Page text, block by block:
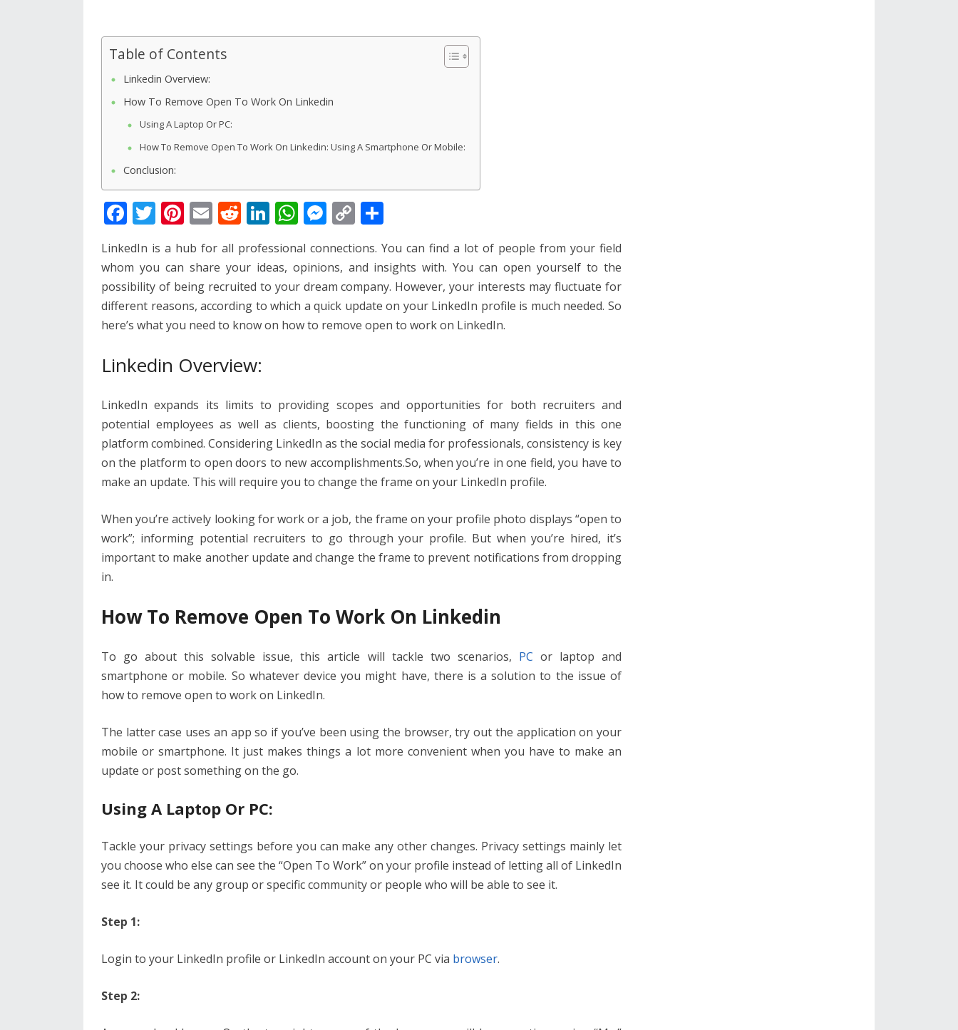
Table of Contents
Linkedin Overview:
How To Remove Open To Work On Linkedin
Using A Laptop Or PC:
How To Remove Open To Work On Linkedin: Using A Smartphone Or Mobile:
Conclusion:
F
ac
e
b
o
o
T
w
itt
er
Pi
nt
er
e
st
E
m
ai
l
R
e
d
di
t
Li
n
k
e
dI
n
W
h
at
s
A
p
M
e
ss
e
n
g
C
o
p
y
Li
n
ar
e
LinkedIn is a hub for all professional connections. You can find a lot of people from your field
whom you can share your ideas, opinions, and insights with. You can open yourself to the
possibility of being recruited to your dream company. However, your interests may fluctuate for
different reasons, according to which a quick update on your LinkedIn profile is much needed. So
here’s what you need to know on how to remove open to work on LinkedIn.
Linkedin Overview:
LinkedIn expands its limits to providing scopes and opportunities for both recruiters and
potential employees as well as clients, boosting the functioning of many fields in this one
platform combined. Considering LinkedIn as the social media for professionals, consistency is key
on the platform to open doors to new accomplishments.So, when you’re in one field, you have to
make an update. This will require you to change the frame on your LinkedIn profile.
When you’re actively looking for work or a job, the frame on your profile photo displays “open to
work”; informing potential recruiters to go through your profile. But when you’re hired, it’s
important to make another update and change the frame to prevent notifications from dropping
in.
How To Remove Open To Work On Linkedin
To go about this solvable issue, this article will tackle two scenarios, PC or laptop and
smartphone or mobile. So whatever device you might have, there is a solution to the issue of
how to remove open to work on LinkedIn.
The latter case uses an app so if you’ve been using the browser, try out the application on your
mobile or smartphone. It just makes things a lot more convenient when you have to make an
update or post something on the go.
Using A Laptop Or PC:
Tackle your privacy settings before you can make any other changes. Privacy settings mainly let
you choose who else can see the “Open To Work” on your profile instead of letting all of LinkedIn
see it. It could be any group or specific community or people who will be able to see it.
Step 1:
Login to your LinkedIn profile or LinkedIn account on your PC via browser.
Step 2: